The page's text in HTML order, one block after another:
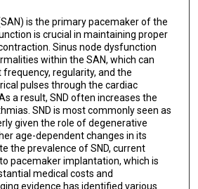
is the primary pacemaker of the
is crucial in maintaining proper
Sinus node dysfunction
within the SAN, which can
regularity, and the
pulses through the cardiac
a result, SND often increases the
SND is most commonly seen as
given the role of degenerative
age-dependent changes in its
the prevalence of SND, current
pacemaker implantation, which is
medical costs and
evidence has identified various